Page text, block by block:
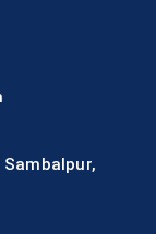
Sambalpur,